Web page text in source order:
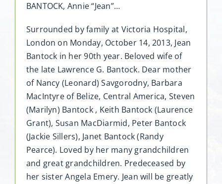
BANTOCK, Annie “Jean”…
Surrounded by family at Victoria Hospital,
London on Monday, October 14, 2013, Jean
Bantock in her 90th year. Beloved wife of
the late Lawrence G. Bantock. Dear mother
of Nancy (Leonard) Savgorodny, Barbara
MacIntyre of Belize, Central America, Steven
(Marilyn) Bantock , Keith Bantock (Laurence
Grant), Susan MacDiarmid, Peter Bantock
(Jackie Sillers), Janet Bantock (Randy
Pearce). Loved by her many grandchildren
and great grandchildren. Predeceased by
her sister Angela Emery. Jean will be greatly